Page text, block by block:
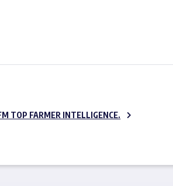
TOP FARMER INTELLIGENCE.